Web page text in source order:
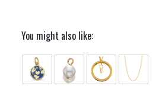
You might also like: